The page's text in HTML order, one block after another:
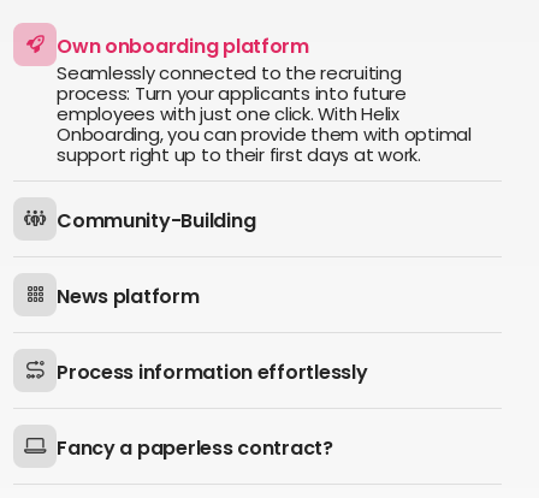
Own onboarding platform
Seamlessly connected to the recruiting
process: Turn your applicants into future
employees with just one click. With Helix
Onboarding, you can provide them with optimal
support right up to their first days at work.
Community-Building
News platform
Process information effortlessly
Fancy a paperless contract?